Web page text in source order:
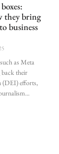
they bring
business
as Meta
their
(DEI) efforts,